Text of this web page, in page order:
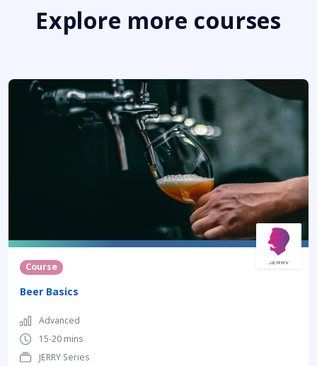
Explore more courses
Course
Beer Basics
Advanced
15-20 mins
JERRY Series